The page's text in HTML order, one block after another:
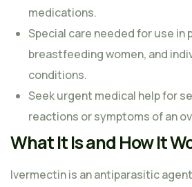
medications.
Special care needed for use in
breastfeeding women, and
conditions.
Seek urgent medical help for
reactions or symptoms of an
What It Is and How It
Ivermectin is an antiparasitic